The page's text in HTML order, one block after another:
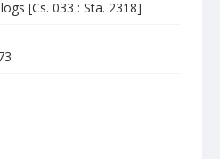
[Cs. 033 : Sta. 2318]